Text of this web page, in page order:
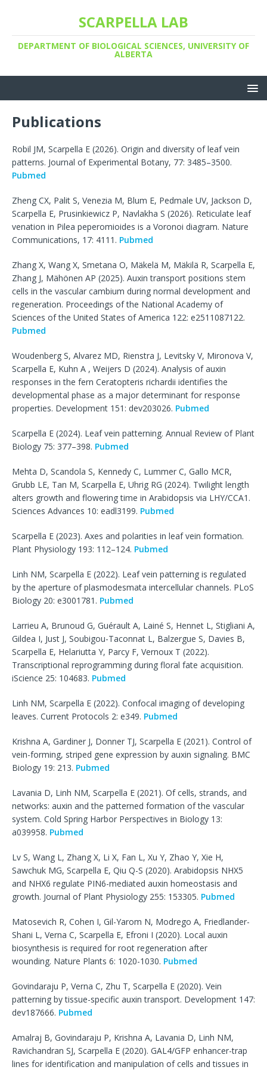
SCARPELLA LAB
DEPARTMENT OF BIOLOGICAL SCIENCES, UNIVERSITY OF
ALBERTA
Publications
Robil JM, Scarpella E (2026). Origin and diversity of leaf vein
patterns. Journal of Experimental Botany, 77: 3485–3500.
Pubmed
Zheng CX, Palit S, Venezia M, Blum E, Pedmale UV, Jackson D,
Scarpella E, Prusinkiewicz P, Navlakha S (2026). Reticulate leaf
venation in Pilea peperomioides is a Voronoi diagram. Nature
Communications, 17: 4111. Pubmed
Zhang X, Wang X, Smetana O, Mäkelä M, Mäkilä R, Scarpella E,
Zhang J, Mähönen AP (2025). Auxin transport positions stem
cells in the vascular cambium during normal development and
regeneration. Proceedings of the National Academy of
Sciences of the United States of America 122: e2511087122.
Pubmed
Woudenberg S, Alvarez MD, Rienstra J, Levitsky V, Mironova V,
Scarpella E, Kuhn A , Weijers D (2024). Analysis of auxin
responses in the fern Ceratopteris richardii identifies the
developmental phase as a major determinant for response
properties. Development 151: dev203026. Pubmed
Scarpella E (2024). Leaf vein patterning. Annual Review of Plant
Biology 75: 377–398. Pubmed
Mehta D, Scandola S, Kennedy C, Lummer C, Gallo MCR,
Grubb LE, Tan M, Scarpella E, Uhrig RG (2024). Twilight length
alters growth and flowering time in Arabidopsis via LHY/CCA1.
Sciences Advances 10: eadl3199. Pubmed
Scarpella E (2023). Axes and polarities in leaf vein formation.
Plant Physiology 193: 112–124. Pubmed
Linh NM, Scarpella E (2022). Leaf vein patterning is regulated
by the aperture of plasmodesmata intercellular channels. PLoS
Biology 20: e3001781. Pubmed
Larrieu A, Brunoud G, Guérault A, Lainé S, Hennet L, Stigliani A,
Gildea I, Just J, Soubigou-Taconnat L, Balzergue S, Davies B,
Scarpella E, Helariutta Y, Parcy F, Vernoux T (2022).
Transcriptional reprogramming during floral fate acquisition.
iScience 25: 104683. Pubmed
Linh NM, Scarpella E (2022). Confocal imaging of developing
leaves. Current Protocols 2: e349. Pubmed
Krishna A, Gardiner J, Donner TJ, Scarpella E (2021). Control of
vein-forming, striped gene expression by auxin signaling. BMC
Biology 19: 213. Pubmed
Lavania D, Linh NM, Scarpella E (2021). Of cells, strands, and
networks: auxin and the patterned formation of the vascular
system. Cold Spring Harbor Perspectives in Biology 13:
a039958. Pubmed
Lv S, Wang L, Zhang X, Li X, Fan L, Xu Y, Zhao Y, Xie H,
Sawchuk MG, Scarpella E, Qiu Q-S (2020). Arabidopsis NHX5
and NHX6 regulate PIN6-mediated auxin homeostasis and
growth. Journal of Plant Physiology 255: 153305. Pubmed
Matosevich R, Cohen I, Gil-Yarom N, Modrego A, Friedlander-
Shani L, Verna C, Scarpella E, Efroni I (2020). Local auxin
biosynthesis is required for root regeneration after
wounding. Nature Plants 6: 1020-1030. Pubmed
Govindaraju P, Verna C, Zhu T, Scarpella E (2020). Vein
patterning by tissue-specific auxin transport. Development 147:
dev187666. Pubmed
Amalraj B, Govindaraju P, Krishna A, Lavania D, Linh NM,
Ravichandran SJ, Scarpella E (2020). GAL4/GFP enhancer-trap
lines for identification and manipulation of cells and tissues in